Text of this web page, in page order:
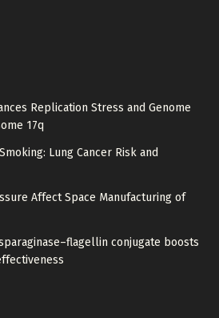
Replication Stress and Genome
17q
Lung Cancer Risk and
Affect Space Manufacturing of
conjugate boosts